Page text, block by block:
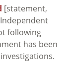
[statement,
following
has been